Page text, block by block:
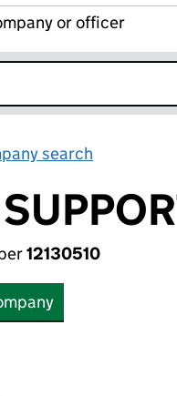
or officer
search
12130510